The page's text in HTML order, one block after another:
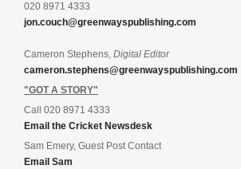
020 8971 4333
jon.couch@greenwayspublishing.com
Cameron Stephens, Digital Editor
cameron.stephens@greenwayspublishing.com
"GOT A STORY"
Call 020 8971 4333
Email the Cricket Newsdesk
Sam Emery, Guest Post Contact
Email Sam